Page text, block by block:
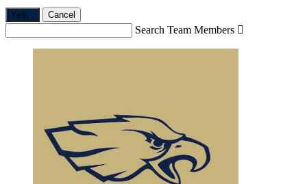
Yes, . Cancel
Search Team Members 